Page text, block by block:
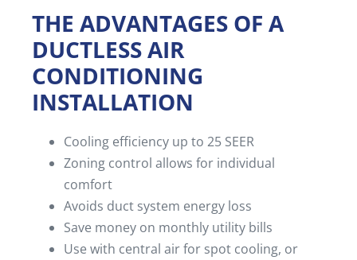
THE ADVANTAGES OF A
DUCTLESS AIR
CONDITIONING
INSTALLATION
Cooling efficiency up to 25 SEER
Zoning control allows for individual
comfort
Avoids duct system energy loss
Save money on monthly utility bills
Use with central air for spot cooling, or